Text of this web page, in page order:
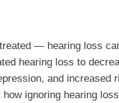
— hearing loss
hearing loss to
and increased
how ignoring hearing